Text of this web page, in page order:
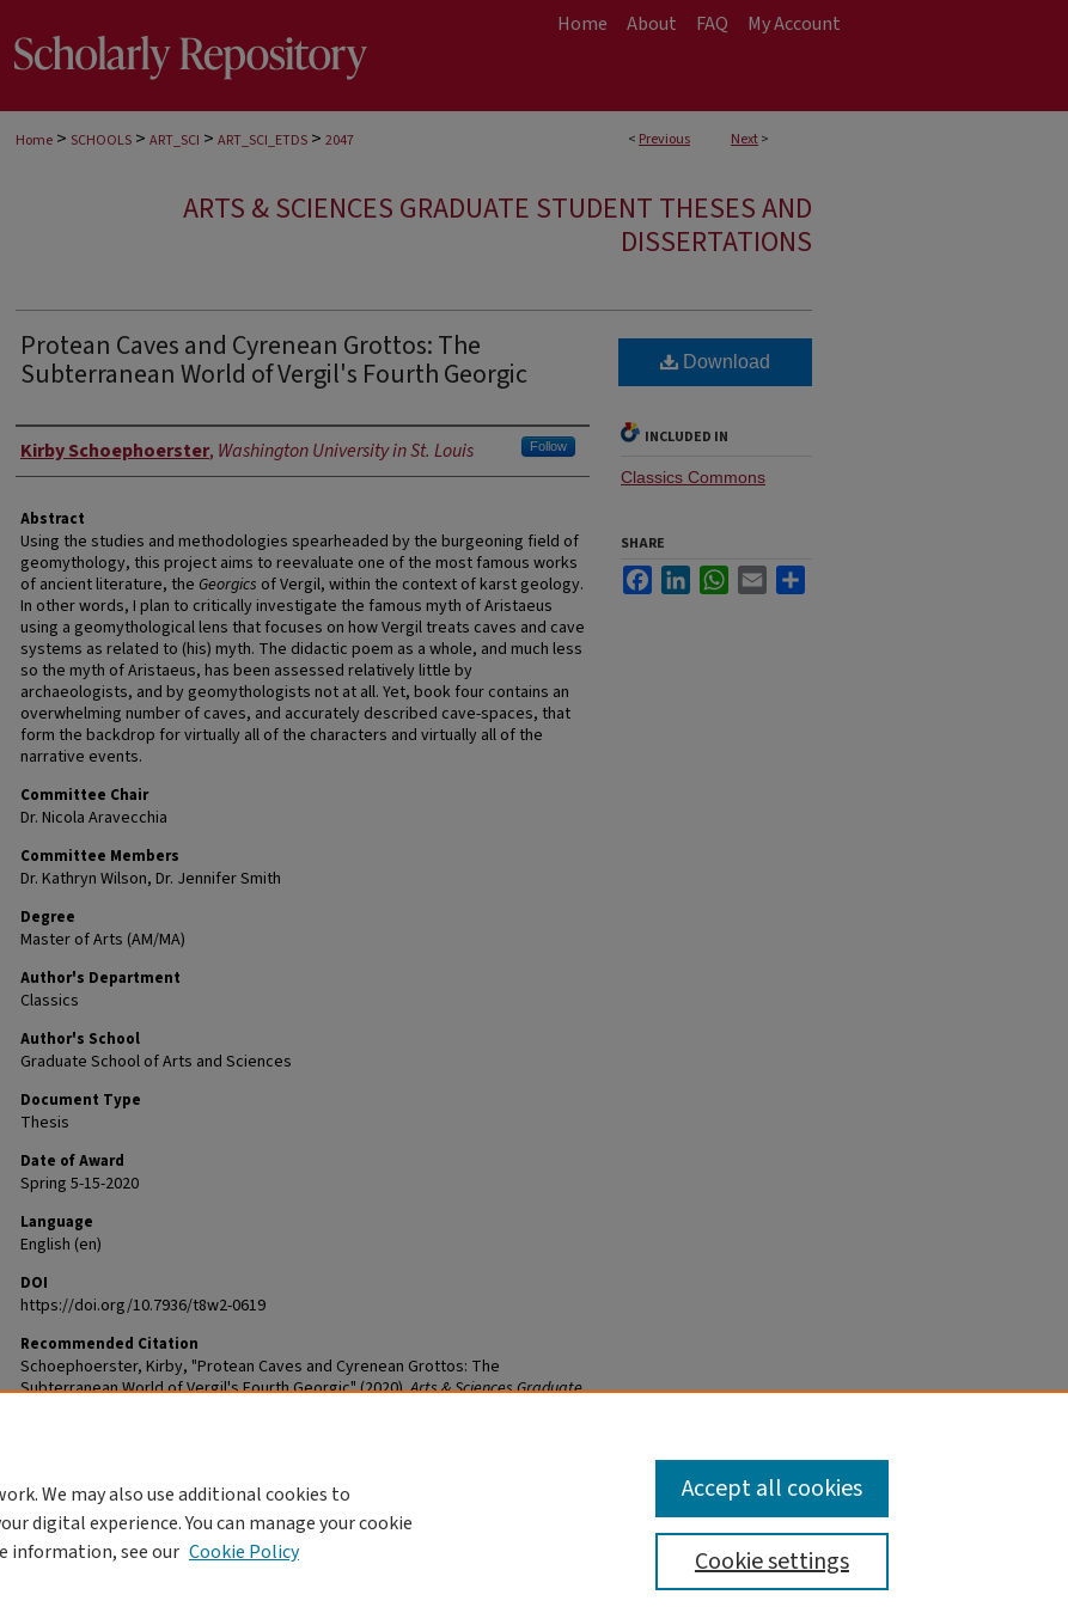
Home About FAQ My Account
< Previous Next>
Home > SCHOOLS > ART_SCI > ART_SCI_ETDS > 2047
ARTS & SCIENCES GRADUATE STUDENT THESES AND
DISSERTATIONS
Protean Caves and Cyrenean Grottos: The
Subterranean World of Vergil's Fourth Georgic
Author
Kirby Schoephoerster, Washington University in St. Louis Follow
Abstract
Using the studies and methodologies spearheaded by the burgeoning field of
geomythology, this project aims to reevaluate one of the most famous works
of ancient literature, the Georgics of Vergil, within the context of karst geology.
In other words, I plan to critically investigate the famous myth of Aristaeus
using a geomythological lens that focuses on how Vergil treats caves and cave
systems as related to (his) myth. The didactic poem as a whole, and much less
so the myth of Aristaeus, has been assessed relatively little by
archaeologists, and by geomythologists not at all. Yet, book four contains an
overwhelming number of caves, and accurately described cave-spaces, that
form the backdrop for virtually all of the characters and virtually all of the
narrative events.
Committee Chair
Dr. Nicola Aravecchia
Committee Members
Dr. Kathryn Wilson, Dr. Jennifer Smith
Degree
Master of Arts (AM/MA)
Author's Department
Classics
Author's School
Graduate School of Arts and Sciences
Document Type
Thesis
Date of Award
Spring 5-15-2020
Language
English (en)
DOI
https://doi.org/10.7936/t8w2-0619
Recommended Citation
Schoephoerster, Kirby, "Protean Caves and Cyrenean Grottos: The
Subterranean World of Vergil's Fourth Georgic" (2020).Arts & Sciences Graduate
Download
INCLUDED IN
Classics Commons
SHARE
FacebookLinkedInWhatsApp
Email
DOI
https://doi.org/10.7936/t8w2-0619
We may also use additional cookies to
digital experience. You can manage your cookie
information, see our Cookie Policy Cookie settings
Accept all cookies